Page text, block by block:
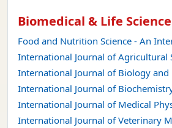
Biomedical & Life
Food and Nutrition Science - An
International Journal of Agricultural
International Journal of Biology
International Journal of
International Journal of Medical
International Journal of Veterinary